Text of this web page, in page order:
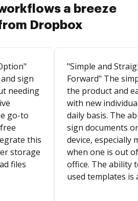
a breeze
Dropbox
sign
needing
go-to
this
storage
files
"Simple and
Forward" The
the product and
with new
daily basis. The
sign documents
device, especially
when one is out
office. The ability
used templates is